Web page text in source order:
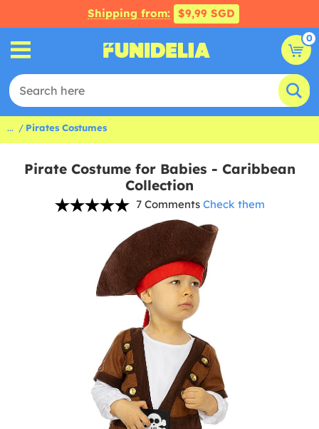
Shipping from: $9,99 SGD
0
... Pirates Costumes
Pirate Costume for Babies - Caribbean
Collection
7 Comments Check them